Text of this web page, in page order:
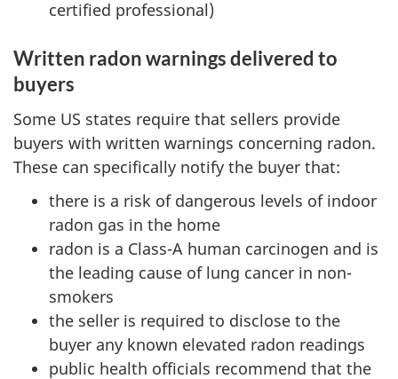
certified professional)
Written radon warnings delivered to
buyers
Some US states require that sellers provide
buyers with written warnings concerning radon.
These can specifically notify the buyer that:
there is a risk of dangerous levels of indoor
radon gas in the home
radon is a Class-A human carcinogen and is
the leading cause of lung cancer in non-
smokers
the seller is required to disclose to the
buyer any known elevated radon readings
public health officials recommend that the